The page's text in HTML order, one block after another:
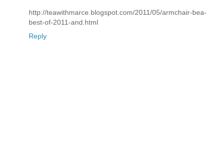
http://teawithmarce.blogspot.com/2011/05/armchair-bea-
best-of-2011-and.html
Reply